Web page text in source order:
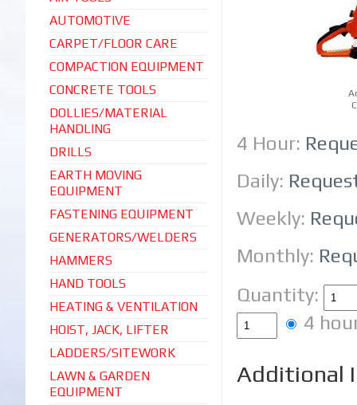
AUTOMOTIVE
CARPET/FLOOR CARE
COMPACTION EQUIPMENT
CONCRETE TOOLS
DOLLIES/MATERIAL
HANDLING
DRILLS
EARTH MOVING
EQUIPMENT
FASTENING EQUIPMENT
GENERATORS/WELDERS
HAMMERS
HAND TOOLS
HEATING & VENTILATION
HOIST, JACK, LIFTER
LADDERS/SITEWORK
LAWN & GARDEN
EQUIPMENT
4 Hour:
Daily:
Weekly:
Monthly:
Quantity:
4
Additional